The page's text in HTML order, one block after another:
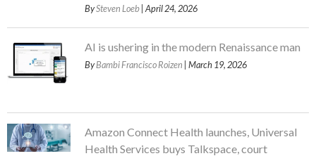
BySteven Loeb | April 24, 2026
AI is ushering in the modern Renaissance man
ByBambi Francisco Roizen | March 19, 2026
Amazon Connect Health launches, Universal
Health Services buys Talkspace, court